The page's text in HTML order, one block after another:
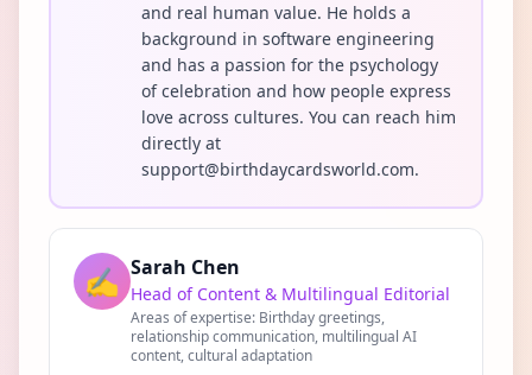
and real human value. He holds a
background in software engineering
and has a passion for the psychology
of celebration and how people express
love across cultures. You can reach him
directly at
support@birthdaycardsworld.com.
✍️ Sarah Chen
Head of Content & Multilingual Editorial
Areas of expertise: Birthday greetings,
relationship communication, multilingual AI
content, cultural adaptation